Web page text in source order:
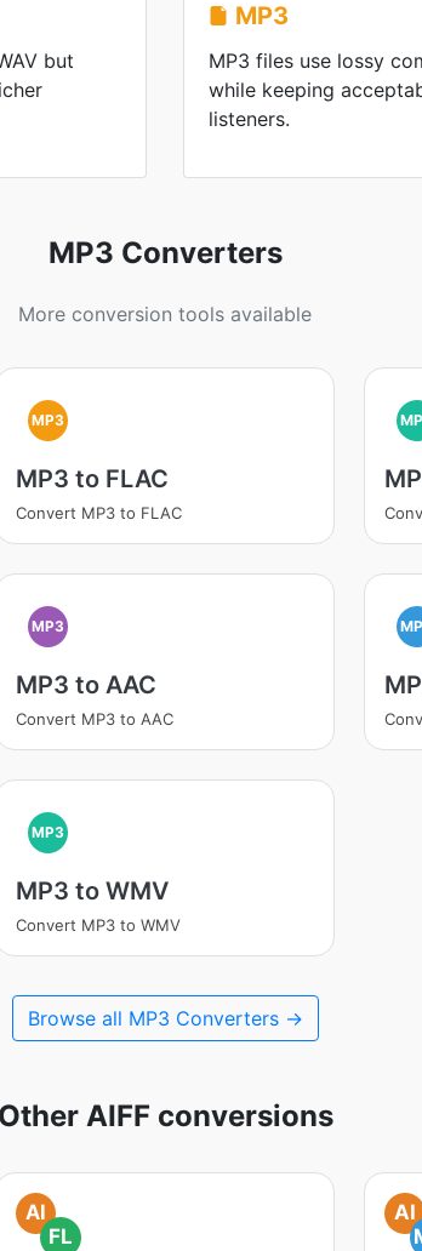
but
MP3
MP3 files use lossy
while keeping
listeners.
MP3 Converters
More conversion tools available
MP3
MP3 to FLAC
Convert MP3 to FLAC
MP3
MP3 to AAC
Convert MP3 to AAC
MP3
MP3 to WMV
Convert MP3 to WMV
Browse all MP3 Converters →
Other AIFF conversions
AI
FL
AI